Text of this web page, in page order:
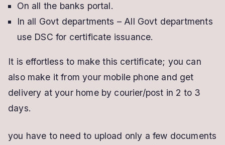
On all the banks portal.
In all Govt departments – All Govt departments
use DSC for certificate issuance.
It is effortless to make this certificate; you can
also make it from your mobile phone and get
delivery at your home by courier/post in 2 to 3
days.
you have to need to upload only a few documents